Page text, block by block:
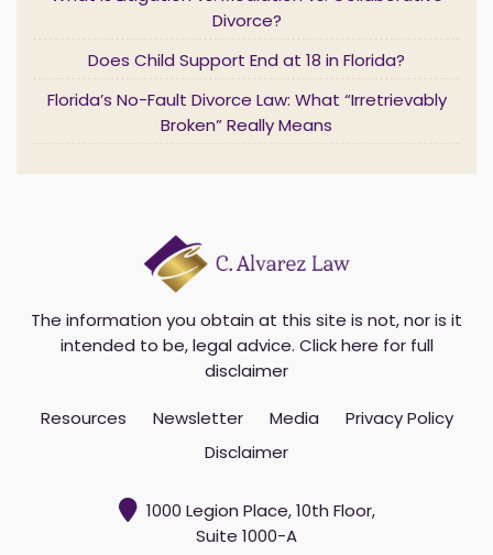
Divorce?
Does Child Support End at 18 in Florida?
Florida’s No-Fault Divorce Law: What “Irretrievably
Broken” Really Means
The information you obtain at this site is not, nor is it
intended to be, legal advice. Click here for full
disclaimer
Resources Newsletter Media
Privacy Policy
Disclaimer
1000 Legion Place, 10th Floor,
Suite 1000-A